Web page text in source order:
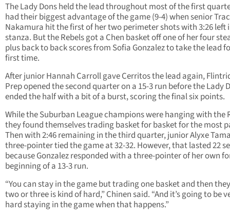
The Lady Dons held the lead throughout most of the first
had their biggest advantage of the game (9-4) when senior
Nakamura hit the first of her two perimeter shots with 3:26 left
stanza. But the Rebels got a Chen basket off one of her four
plus back to back scores from Sofia Gonzalez to take the lead
first time.
After junior Hannah Carroll gave Cerritos the lead again,
Prep opened the second quarter on a 15-3 run before the Lady
ended the half with a bit of a burst, scoring the final six points.
While the Suburban League champions were hanging with the
they found themselves trading basket for basket for the most
Then with 2:46 remaining in the third quarter, junior Alyxe
three-pointer tied the game at 32-32. However, that lasted 22
because Gonzalez responded with a three-pointer of her own
beginning of a 13-3 run.
“You can stay in the game but trading one basket and then
two or three is kind of hard,” Chinen said. “And it’s going to be
hard staying in the game when that happens.”